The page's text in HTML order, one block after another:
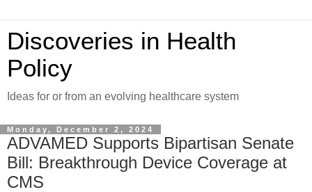
Discoveries in Health
Policy
Ideas for or from an evolving healthcare system
Monday, December 2, 2024
ADVAMED Supports Bipartisan Senate
Bill: Breakthrough Device Coverage at
CMS